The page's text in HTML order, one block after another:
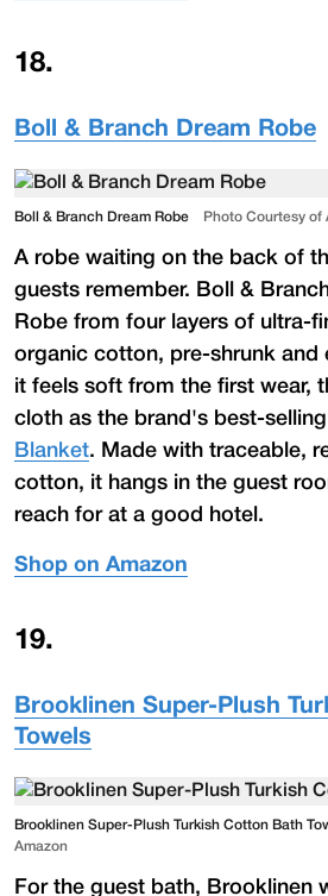
18.
Boll & Branch Dream Robe
Boll & Branch Dream Robe Photo Courtesy of
A robe waiting on the back of
guests remember. Boll &
Robe from four layers of ultra-
organic cotton, pre-shrunk and
it feels soft from the first wear,
cloth as the brand's best-selling
Blanket. Made with traceable,
cotton, it hangs in the guest
reach for at a good hotel.
Shop on Amazon
19.
Brooklinen Super-Plush
Towels
Brooklinen Super-Plush Turkish Cotton Bath
Amazon
For the guest bath, Brooklinen